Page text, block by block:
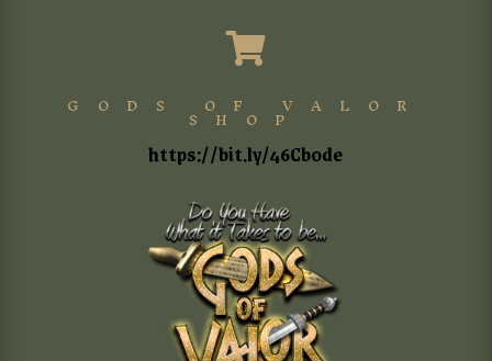

GODS OF VALOR
SHOP
https://bit.ly/46Cb0de